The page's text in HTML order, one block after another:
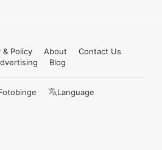
& Policy About
Contact Us
Blog
Language